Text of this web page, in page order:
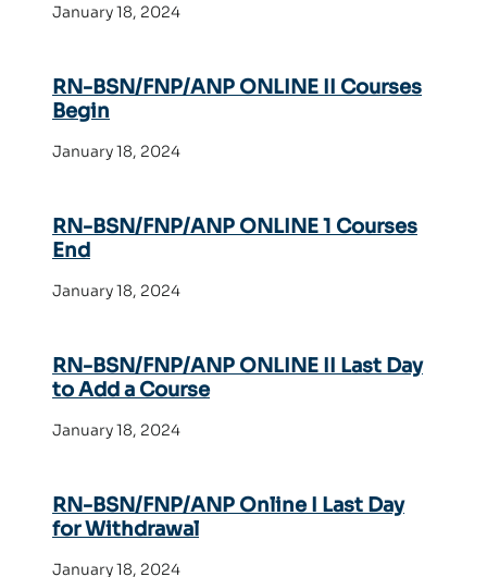
January 18, 2024
RN-BSN/FNP/ANP ONLINE II Courses
Begin
January 18, 2024
RN-BSN/FNP/ANP ONLINE 1 Courses
End
January 18, 2024
RN-BSN/FNP/ANP ONLINE II Last Day
to Add a Course
January 18, 2024
RN-BSN/FNP/ANP Online I Last Day
for Withdrawal
January 18, 2024